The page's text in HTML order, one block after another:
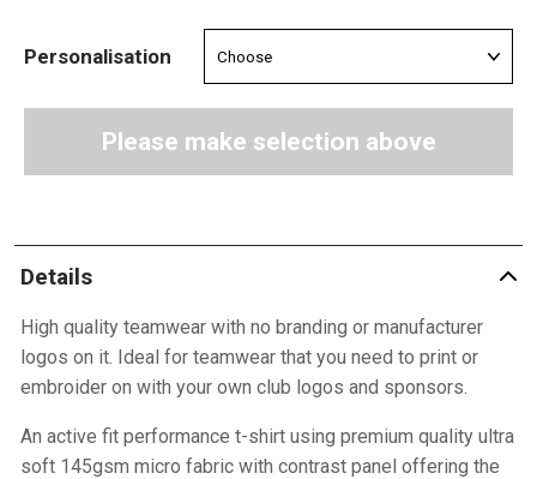
Personalisation
Please make selection above
Details
High quality teamwear with no branding or manufacturer
logos on it. Ideal for teamwear that you need to print or
embroider on with your own club logos and sponsors.
An active fit performance t-shirt using premium quality ultra
soft 145gsm micro fabric with contrast panel offering the